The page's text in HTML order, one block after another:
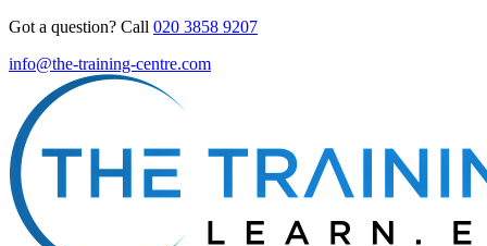
Got a question? Call 020 3858 9207
info@the-training-centre.com